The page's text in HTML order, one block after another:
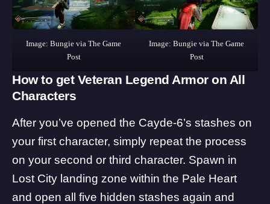
Image: Bungie via The Game
Post
Image: Bungie via The Game
Post
How to get Veteran Legend Armor on All
Characters
After you’ve opened the Cayde-6’s stashes on
your first character, simply repeat the process
on your second or third character. Spawn in
Lost City landing zone within the Pale Heart
and open all five hidden stashes again and